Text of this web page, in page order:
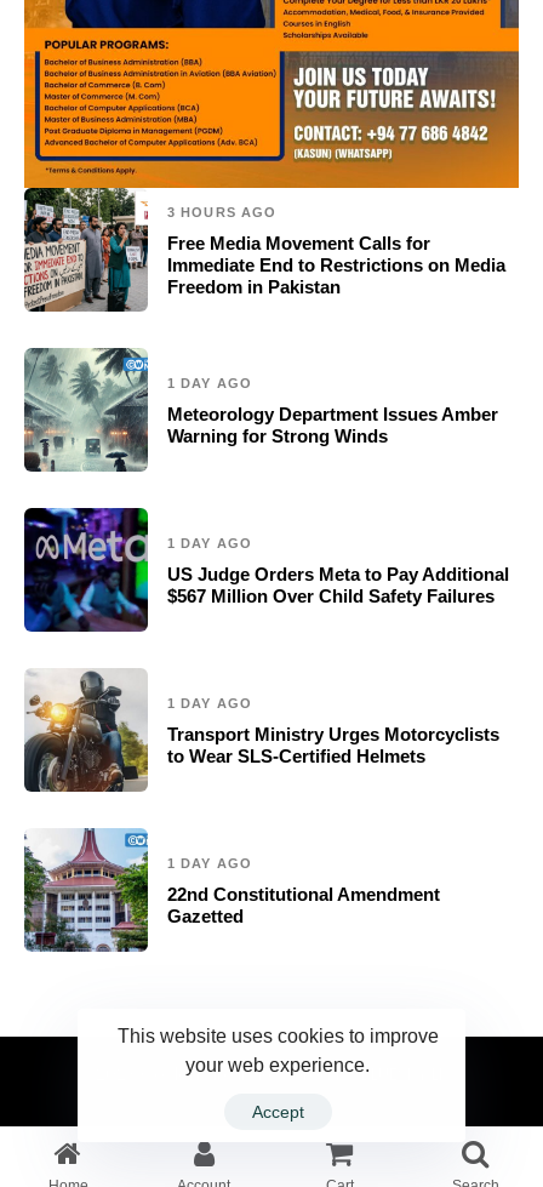
3 HOURS AGO
Free Media Movement Calls for
Immediate End to Restrictions on Media
Freedom in Pakistan
1 DAY AGO
Meteorology Department Issues Amber
Warning for Strong Winds
1 DAY AGO
US Judge Orders Meta to Pay Additional
$567 Million Over Child Safety Failures
1 DAY AGO
Transport Ministry Urges Motorcyclists
to Wear SLS-Certified Helmets
1 DAY AGO
22nd Constitutional Amendment
Gazetted
2023 Ceylonwire.lk. Powered by BLUESKY.LK
This website uses cookies to improve
your web experience.
Accept